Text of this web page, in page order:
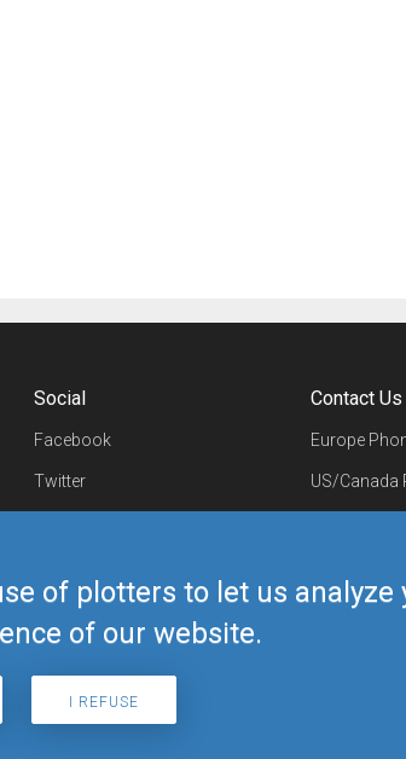
of plotters to let us
of our website.
I REFUSE
Social
Facebook
Twitter
Telegram
Contact Us
Europe
US/Canada